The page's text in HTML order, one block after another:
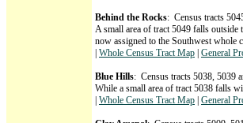
Behind the Rocks: Census tracts
A small area of tract 5049 falls
now assigned to the Southwest whole
Whole Census Tract Map General
Blue Hills: Census tracts 5038, 5039
While a small area of tract 5038 falls
Whole Census Tract Map General